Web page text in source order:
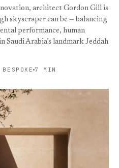
architect Gordon Gill is
skyscraper can be — balancing
performance, human
Arabia’s landmark Jeddah
7 MIN